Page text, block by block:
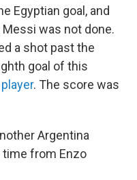
Egyptian goal, and
was not done.
a shot past the
goal of this
. The score was
Argentina
time from Enzo